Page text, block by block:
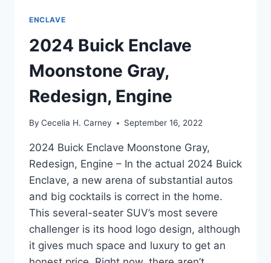
ENCLAVE
2024 Buick Enclave
Moonstone Gray,
Redesign, Engine
By Cecelia H. Carney September 16, 2022
2024 Buick Enclave Moonstone Gray,
Redesign, Engine – In the actual 2024 Buick
Enclave, a new arena of substantial autos
and big cocktails is correct in the home.
This several-seater SUV’s most severe
challenger is its hood logo design, although
it gives much space and luxury to get an